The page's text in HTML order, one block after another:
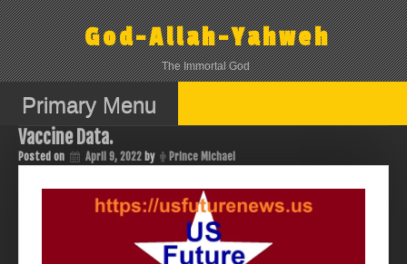
Skip
to
content
God-Allah-Yahweh
The Immortal God
Primary Menu
Vaccine Data.
Posted on April 9, 2022 by Prince Michael